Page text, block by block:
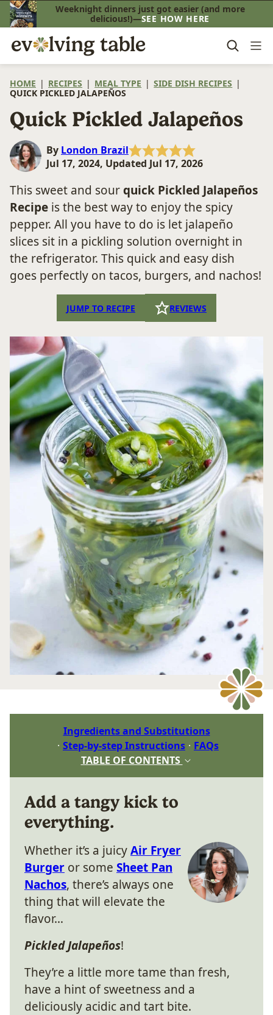
Skip
to
content
Weeknight dinners just got easier (and more
delicious!)—SEE HOW HERE
HOME | RECIPES | MEAL TYPE | SIDE DISH RECIPES |
QUICK PICKLED JALAPEÑOS
Quick Pickled Jalapeños
By London Brazil
Jul 17, 2024, Updated Jul 17, 2026
This sweet and sourquick Pickled Jalapeños
Recipe is the best way to enjoy the spicy
pepper. All you have to do is let jalapeño
slices sit in a pickling solution overnight in
the refrigerator. This quick and easy dish
goes perfectly on tacos, burgers, and nachos!
JUMP TO RECIPE REVIEWS
Ingredients and Substitutions
Step-by-step Instructions
FAQs
TABLE OF CONTENTS
Add a tangy kick to
everything.
Whether it’s a juicyAir Fryer
Burger or some Sheet Pan
Nachos, there’s always one
thing that will elevate the
flavor…
Pickled Jalapeños!
They’re a little more tame than fresh,
have a hint of sweetness and a
deliciously acidic and tart bite.